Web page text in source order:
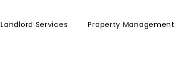
Landlord Services Property Management